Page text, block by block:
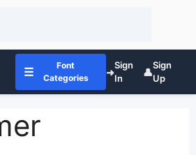
☰
Font
Categories
➜
Sign
In
👤
Sign
Up